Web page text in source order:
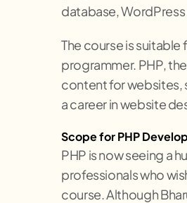
database,
The course is
programmer. PHP,
content for websites,
a career in website
Scope for PHP
PHP is now seeing a
professionals who
course. Although